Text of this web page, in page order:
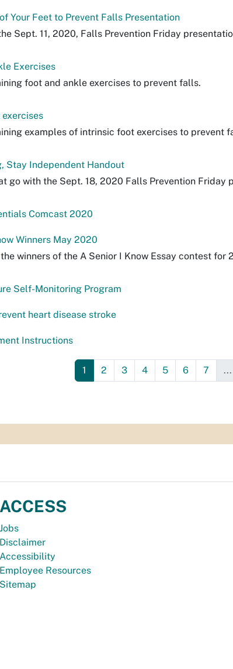
Your Feet to Prevent Falls Presentation
Sept. 11, 2020, Falls Prevention Friday
Exercises
foot and ankle exercises to prevent falls.
examples of intrinsic foot exercises to prevent
Stay Independent Handout
go with the Sept. 18, 2020 Falls Prevention Friday
Comcast 2020
Winners May 2020
winners of the A Senior I Know Essay contest for
Self-Monitoring Program
heart disease stroke
Instructions
1 2 3 4 5 6 7 ...
ACCESS
Jobs
Disclaimer
Accessibility
Employee Resources
Sitemap